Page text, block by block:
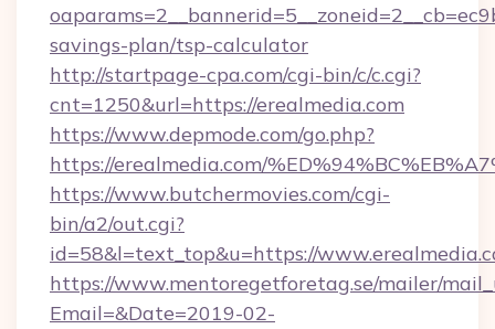
savings-plan/tsp-calculator
http://startpage-cpa.com/cgi-bin/c/c.cgi?
cnt=1250&url=https://erealmedia.com
https://www.depmode.com/go.php?
https://erealmedia.com/
https://www.butchermovies.com/cgi-
bin/a2/out.cgi?
id=58&l=text_top&u=https://
https://www.mentoregetforetag.se/mailer/
Email=&Date=2019-02-